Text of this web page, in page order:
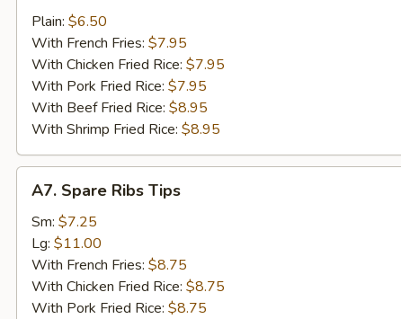
Nugget
Plain: $6.50
With French Fries: $7.95
With Chicken Fried Rice: $7.95
With Pork Fried Rice: $7.95
With Beef Fried Rice: $8.95
With Shrimp Fried Rice: $8.95
Spare
Ribs
Tips
A7. Spare Ribs Tips
Sm: $7.25
Lg: $11.00
With French Fries: $8.75
With Chicken Fried Rice: $8.75
With Pork Fried Rice: $8.75